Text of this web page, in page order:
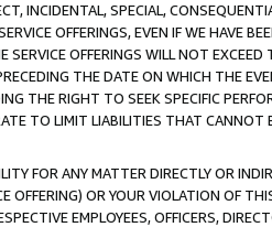
INCIDENTAL, SPECIAL,
OFFERINGS, EVEN IF WE HAVE
OFFERINGS WILL NOT
THE DATE ON WHICH THE
THE RIGHT TO SEEK SPECIFIC
TO LIMIT LIABILITIES THAT CANNOT
FOR ANY MATTER DIRECTLY OR
OR YOUR VIOLATION OF
EMPLOYEES, OFFICERS,